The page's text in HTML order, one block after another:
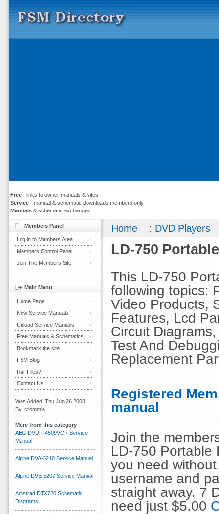
Free - links to owner manuals & sites
Service - manual & schematic downloads members only
Manuals & schematic exchanges
Home : DVD Players
LD-750
This LD-750
following topics:
Video Products,
Features, Lcd
Circuit
Test And
Replacement
Registered
manual
Join the
LD-750 Portable
you need
username and
straight away. 7
need just $5.00
Members Panel
Log in to Members Area
Members Control Panel
Join The Members Site
Main Menu
Home Page
New Service Manuals
Upload Service Manuals
Free Manuals & Schematics
Bookmark the site
FSM Blog
Rar Files?
Contact Us
Was Added: Thu Jun 26 2008
By: crommie
More from this category
AEG DVD-R4509VCR Service
Manual
Alpine DVA-5210 Service Manual
Alpine DVE-5207 Service Manual
Amstrad DTX720 Schematic
Diagrams